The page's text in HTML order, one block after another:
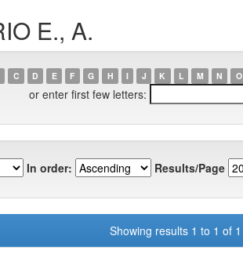
E., A.
C D E F G H I J K L M N O
or enter first few letters:
In order: Results/Page
Showing results 1 to 1 of 1